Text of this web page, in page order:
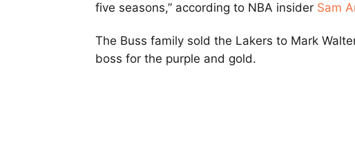
five seasons,” according to NBA insider Sam
The Buss family sold the Lakers to Mark
boss for the purple and gold.